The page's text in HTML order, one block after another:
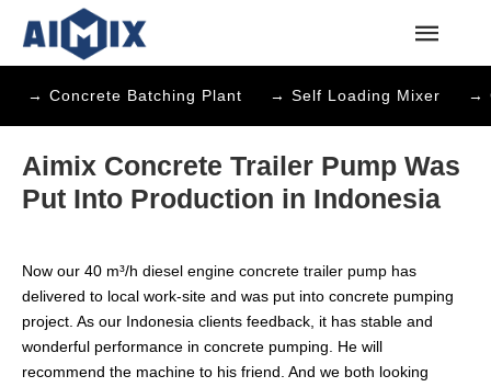
→ Concrete Batching Plant → Self Loading Mixer →
Aimix Concrete Trailer Pump Was
Put Into Production in Indonesia
Now our 40 m³/h diesel engine concrete trailer pump has
delivered to local work-site and was put into concrete pumping
project. As our Indonesia clients feedback, it has stable and
wonderful performance in concrete pumping. He will
recommend the machine to his friend. And we both looking